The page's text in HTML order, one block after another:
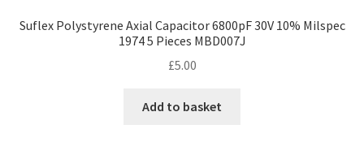
Suflex Polystyrene Axial Capacitor 6800pF 30V 10% Milspec
1974 5 Pieces MBD007J
£5.00
Add to basket